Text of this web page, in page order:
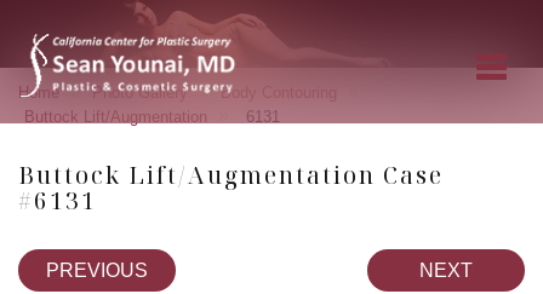
Home » Photo Gallery » Body Contouring
Buttock Lift/Augmentation 6131
Buttock Lift/Augmentation Case
#6131
PREVIOUS NEXT